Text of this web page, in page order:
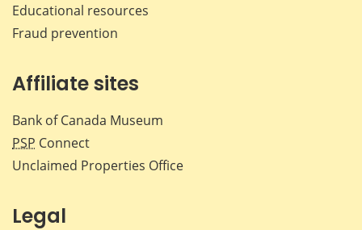
Educational resources
Fraud prevention
Affiliate sites
Bank of Canada Museum
PSP Connect
Unclaimed Properties Office
Legal